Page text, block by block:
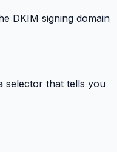
DKIM signing domain
selector that tells you